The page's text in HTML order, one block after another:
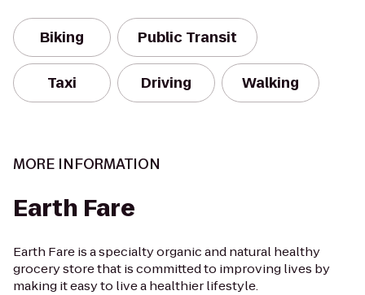
Biking Public Transit
Taxi Driving Walking
MORE INFORMATION
Earth Fare
Earth Fare is a specialty organic and natural healthy
grocery store that is committed to improving lives by
making it easy to live a healthier lifestyle.